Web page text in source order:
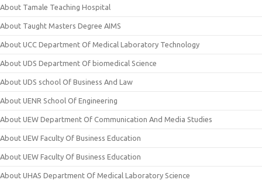
About Tamale Teaching Hospital
About Taught Masters Degree AIMS
About UCC Department Of Medical Laboratory Technology
About UDS Department Of biomedical Science
About UDS school Of Business And Law
About UENR School Of Engineering
About UEW Department Of Communication And Media Studies
About UEW Faculty Of Business Education
About UEW Faculty Of Business Education
About UHAS Department Of Medical Laboratory Science